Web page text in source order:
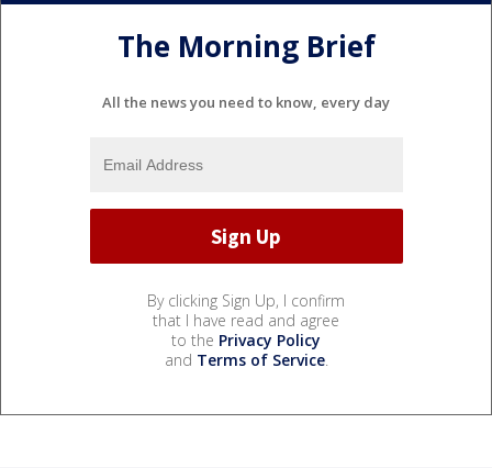
The Morning Brief
All the news you need to know, every day
By clicking Sign Up, I confirm
that I have read and agree
to the Privacy Policy
and Terms of Service.